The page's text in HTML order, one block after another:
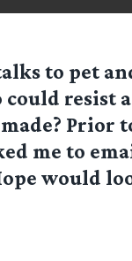
to pet
could resist
Prior
me to
would